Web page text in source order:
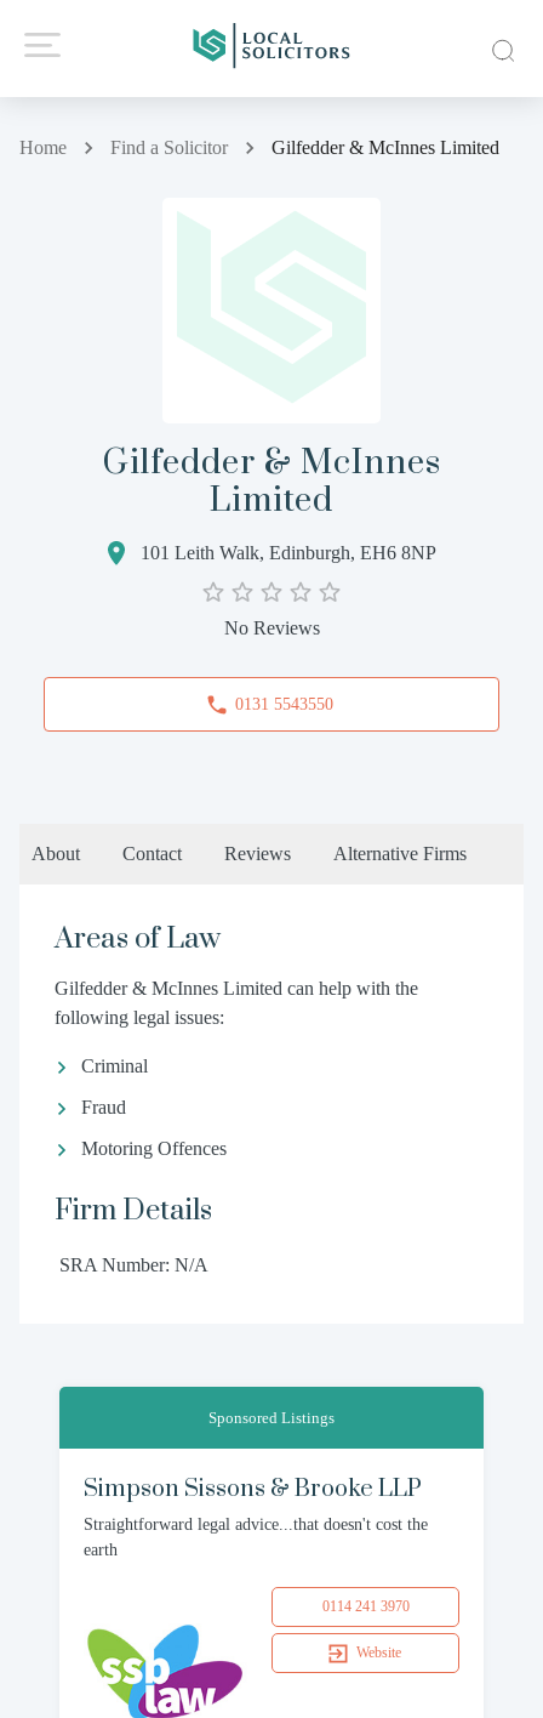
Home Find a Solicitor Gilfedder & McInnes Limited
Gilfedder & McInnes
Limited
101 Leith Walk, Edinburgh, EH6 8NP
No Reviews
0131 5543550
About Contact Reviews Alternative Firms
Areas of Law
Gilfedder & McInnes Limited can help with the
following legal issues:
Criminal
Fraud
Motoring Offences
Firm Details
SRA Number: N/A
Sponsored Listings
Simpson Sissons & Brooke LLP
Straightforward legal advice...that doesn't cost the
earth
0114 241 3970
Website